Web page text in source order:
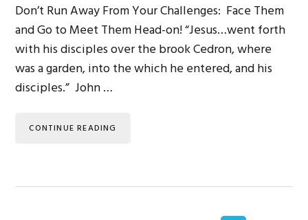
Don’t Run Away From Your Challenges: Face Them
and Go to Meet Them Head-on! “Jesus…went forth
with his disciples over the brook Cedron, where
was a garden, into the which he entered, and his
disciples.” John …
CONTINUE READING